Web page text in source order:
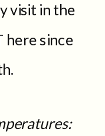
visit in the
here since